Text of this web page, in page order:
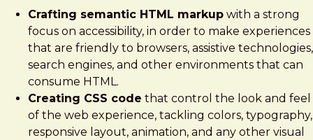
Crafting semantic HTML markup with a strong
focus on accessibility, in order to make experiences
that are friendly to browsers, assistive technologies,
search engines, and other environments that can
consume HTML.
Creating CSS code that control the look and feel
of the web experience, tackling colors, typography,
responsive layout, animation, and any other visual